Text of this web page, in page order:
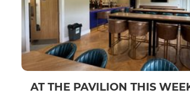
AT THE PAVILION THIS